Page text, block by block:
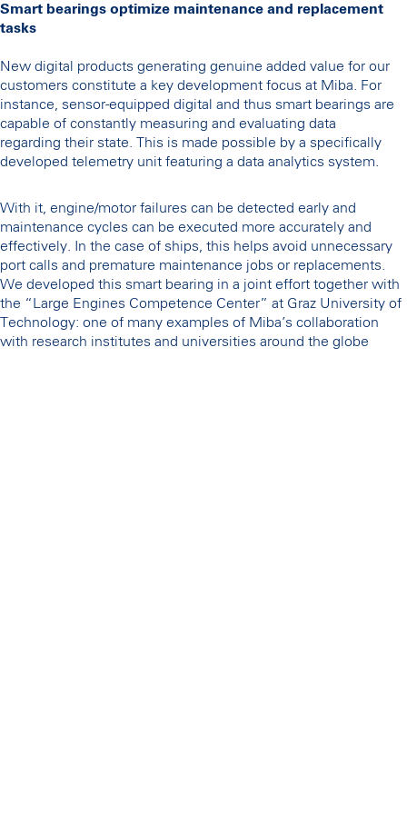
Smart bearings optimize maintenance and replacement
tasks
New digital products generating genuine added value for our
customers constitute a key development focus at Miba. For
instance, sensor-equipped digital and thus smart bearings are
capable of constantly measuring and evaluating data
regarding their state. This is made possible by a specifically
developed telemetry unit featuring a data analytics system.
With it, engine/motor failures can be detected early and
maintenance cycles can be executed more accurately and
effectively. In the case of ships, this helps avoid unnecessary
port calls and premature maintenance jobs or replacements.
We developed this smart bearing in a joint effort together with
the “Large Engines Competence Center” at Graz University of
Technology: one of many examples of Miba’s collaboration
with research institutes and universities around the globe